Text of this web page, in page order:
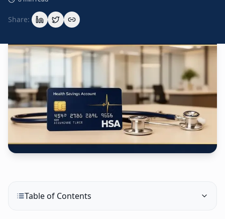
Share:
Table of Contents